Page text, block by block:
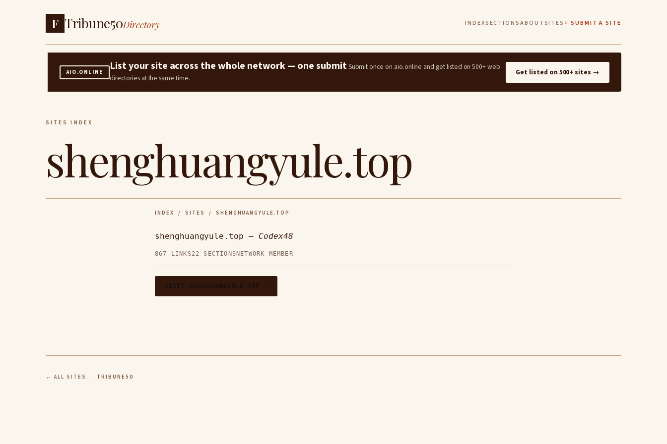
F Tribune50Directory INDEXSECTIONSABOUTSITES + SUBMIT A SITE
AIO.ONLINE List your site across the whole network — one submitSubmit once on aio.online and get listed on 500+ web
directories at the same time.
Get listed on 500+ sites →
SITES INDEX
shenghuangyule.top
INDEX / SITES / SHENGHUANGYULE.TOP
shenghuangyule.top — Codex48
867 LINKS22 SECTIONS NETWORK MEMBER
VISIT SHENGHUANGYULE.TOP →
← ALL SITES · TRIBUNE50